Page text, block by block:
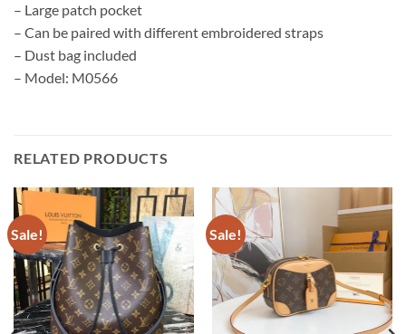
– Large patch pocket
– Can be paired with different embroidered straps
– Dust bag included
– Model: M0566
RELATED PRODUCTS
Sale! Sale!